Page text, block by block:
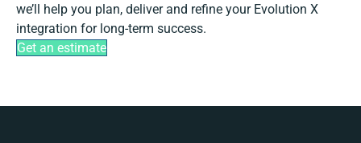
we’ll help you plan, deliver and refine your Evolution X
integration for long-term success.
Get an estimate